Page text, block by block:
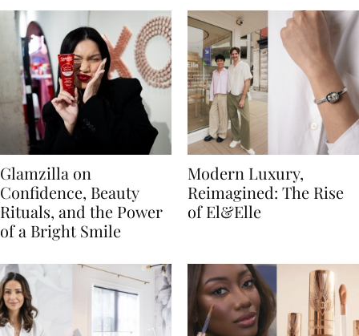
Glamzilla on
Confidence, Beauty
Rituals, and the Power
of a Bright Smile
Modern Luxury,
Reimagined: The Rise
of El&Elle